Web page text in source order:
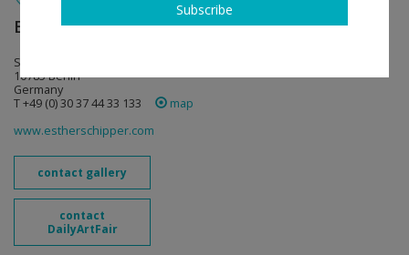
Esther Schipper follow
Schöneberger Ufer 65
10785 Berlin
Germany
T +49 (0) 30 37 44 33 133
map
www.estherschipper.com
contact gallery
contact
DailyArtFair
Subscribe